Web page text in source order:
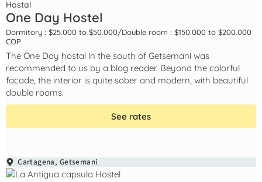
Hostal
One Day Hostel
Dormitory : $25.000 to $50.000/Double room : $150.000 to $200.000
COP
The One Day hostal in the south of Getsemani was
recommended to us by a blog reader. Beyond the colorful
facade, the interior is quite sober and modern, with beautiful
double rooms.
See rates
Cartagena, Getsemani